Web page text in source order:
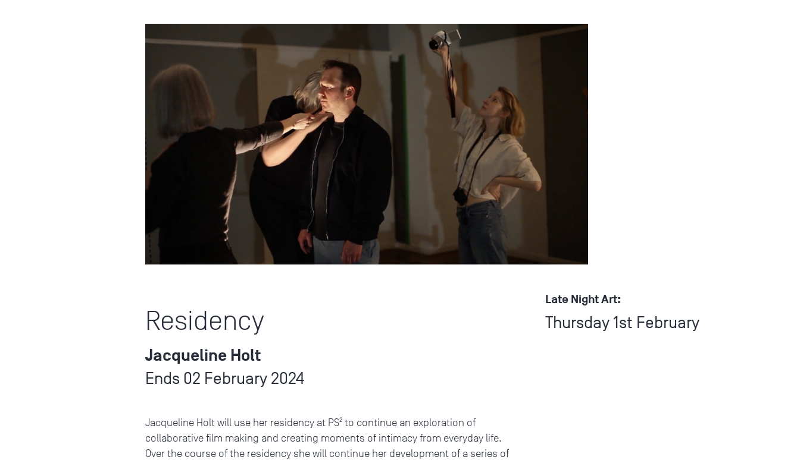
Late Night Art:
Thursday 1st February
Residency
Jacqueline Holt
Ends 02 February 2024
Jacqueline Holt will use her residency at PS² to continue an exploration of
collaborative film making and creating moments of intimacy from everyday life.
Over the course of the residency she will continue her development of a series of